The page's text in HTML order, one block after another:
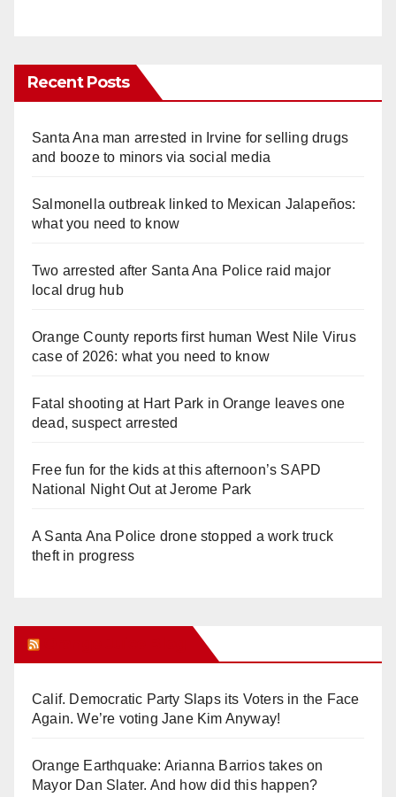
Recent Posts
Santa Ana man arrested in Irvine for selling drugs
and booze to minors via social media
Salmonella outbreak linked to Mexican Jalapeños:
what you need to know
Two arrested after Santa Ana Police raid major
local drug hub
Orange County reports first human West Nile Virus
case of 2026: what you need to know
Fatal shooting at Hart Park in Orange leaves one
dead, suspect arrested
Free fun for the kids at this afternoon’s SAPD
National Night Out at Jerome Park
A Santa Ana Police drone stopped a work truck
theft in progress
Calif. Democratic Party Slaps its Voters in the Face
Again. We’re voting Jane Kim Anyway!
Orange Earthquake: Arianna Barrios takes on
Mayor Dan Slater. And how did this happen?